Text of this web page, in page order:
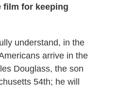
film for keeping
understand, in the
arrive in the
Douglass, the son
54th; he will